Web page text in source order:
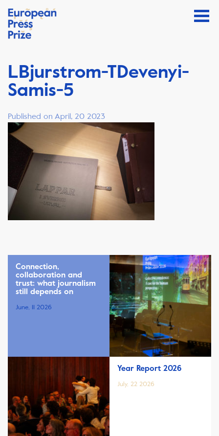
LBjurstrom-TDevenyi-
Samis-5
Published on April, 20 2023
Connection,
collaboration and
trust: what journalism
still depends on
June, 11 2026
Year Report 2026
July, 22 2026